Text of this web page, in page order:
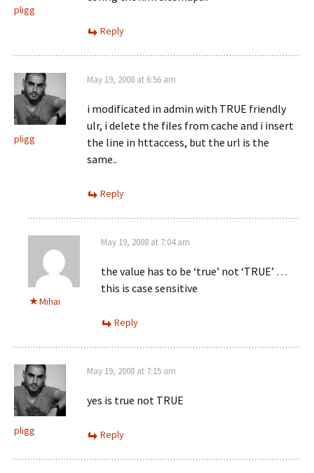
pligg
Reply
pligg
May 19, 2008 at 6:56 am
i modificated in admin with TRUE friendly
ulr, i delete the files from cache and i insert
the line in httaccess, but the url is the
same..
Reply
Mihai
May 19, 2008 at 7:04 am
the value has to be ‘true’ not ‘TRUE’ …
this is case sensitive
Reply
pligg
May 19, 2008 at 7:15 am
yes is true not TRUE
Reply